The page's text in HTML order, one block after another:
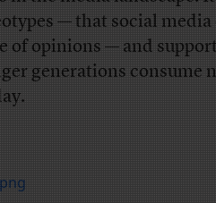
— that social media
of opinions — and
generations consume